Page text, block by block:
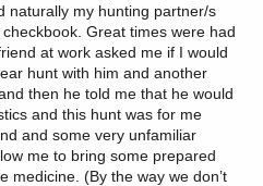
naturally my hunting partner/s
Great times were had
at work asked me if I would
hunt with him and another
then he told me that he would
and this hunt was for me
and some very unfamiliar
me to bring some prepared
medicine. (By the way we don’t